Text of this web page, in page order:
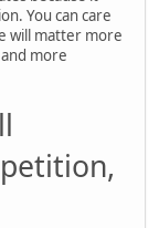
You can care
will matter more
more